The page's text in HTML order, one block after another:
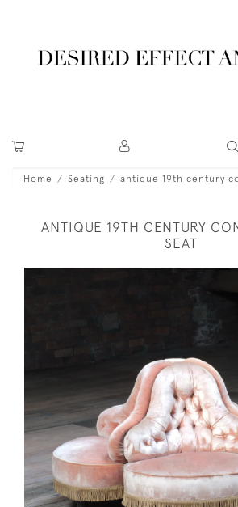
Home Seating antique 19th century
ANTIQUE 19TH CENTURY
SEAT